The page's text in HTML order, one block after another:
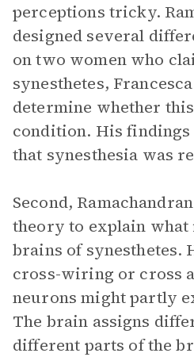
perceptions tricky.
designed several
on two women who
synesthetes,
determine whether
condition. His
that synesthesia was
Second,
theory to explain what
brains of synesthetes.
cross-wiring or cross
neurons might partly
The brain assigns
different parts of the